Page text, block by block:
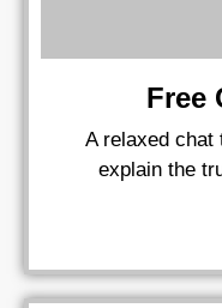
Free
A relaxed chat
explain the